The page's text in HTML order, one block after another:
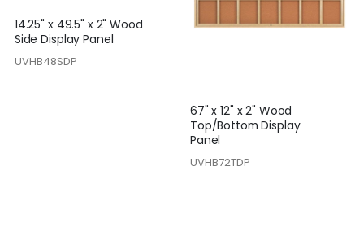
14.25" x 49.5" x 2" Wood
Side Display Panel
UVHB48SDP
67" x 12" x 2" Wood
Top/Bottom Display
Panel
UVHB72TDP